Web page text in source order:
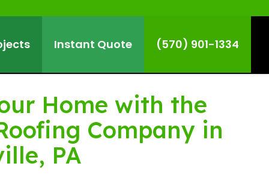
Instant Quote (570) 901-1334
Home with the
Company in
PA